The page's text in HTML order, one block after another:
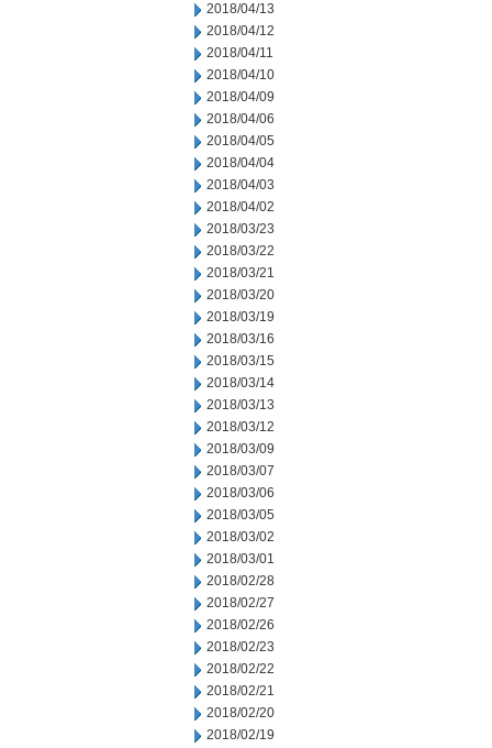
2018/04/13
2018/04/12
2018/04/11
2018/04/10
2018/04/09
2018/04/06
2018/04/05
2018/04/04
2018/04/03
2018/04/02
2018/03/23
2018/03/22
2018/03/21
2018/03/20
2018/03/19
2018/03/16
2018/03/15
2018/03/14
2018/03/13
2018/03/12
2018/03/09
2018/03/07
2018/03/06
2018/03/05
2018/03/02
2018/03/01
2018/02/28
2018/02/27
2018/02/26
2018/02/23
2018/02/22
2018/02/21
2018/02/20
2018/02/19